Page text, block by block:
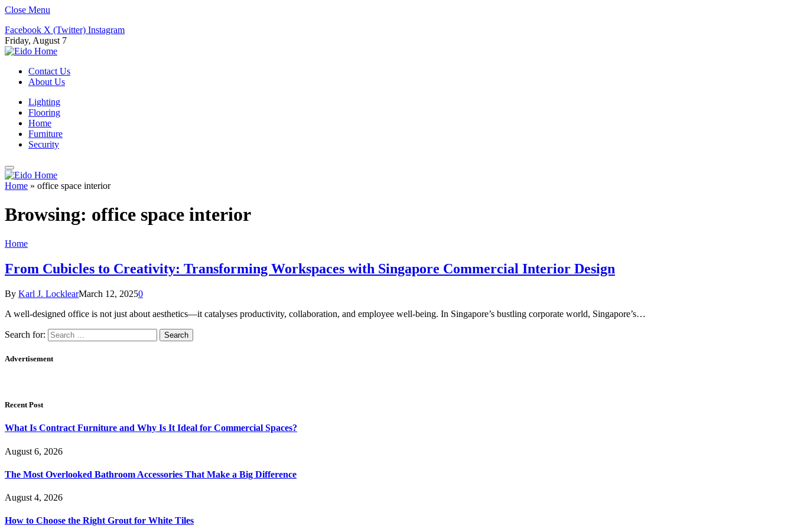
Close Menu
Facebook X (Twitter) Instagram
Friday, August 7
Contact Us
About Us
Lighting
Flooring
Home
Furniture
Security
Home » office space interior
Browsing: office space interior
Home
From Cubicles to Creativity: Transforming Workspaces with Singapore Commercial Interior Design
By Karl J. LocklearMarch 12, 20250
A well-designed office is not just about aesthetics—it catalyses productivity, collaboration, and employee well-being. In Singapore’s bustling corporate world, Singapore’s…
Search for:
Advertisement
Recent Post
What Is Contract Furniture and Why Is It Ideal for Commercial Spaces?
August 6, 2026
The Most Overlooked Bathroom Accessories That Make a Big Difference
August 4, 2026
How to Choose the Right Grout for White Tiles